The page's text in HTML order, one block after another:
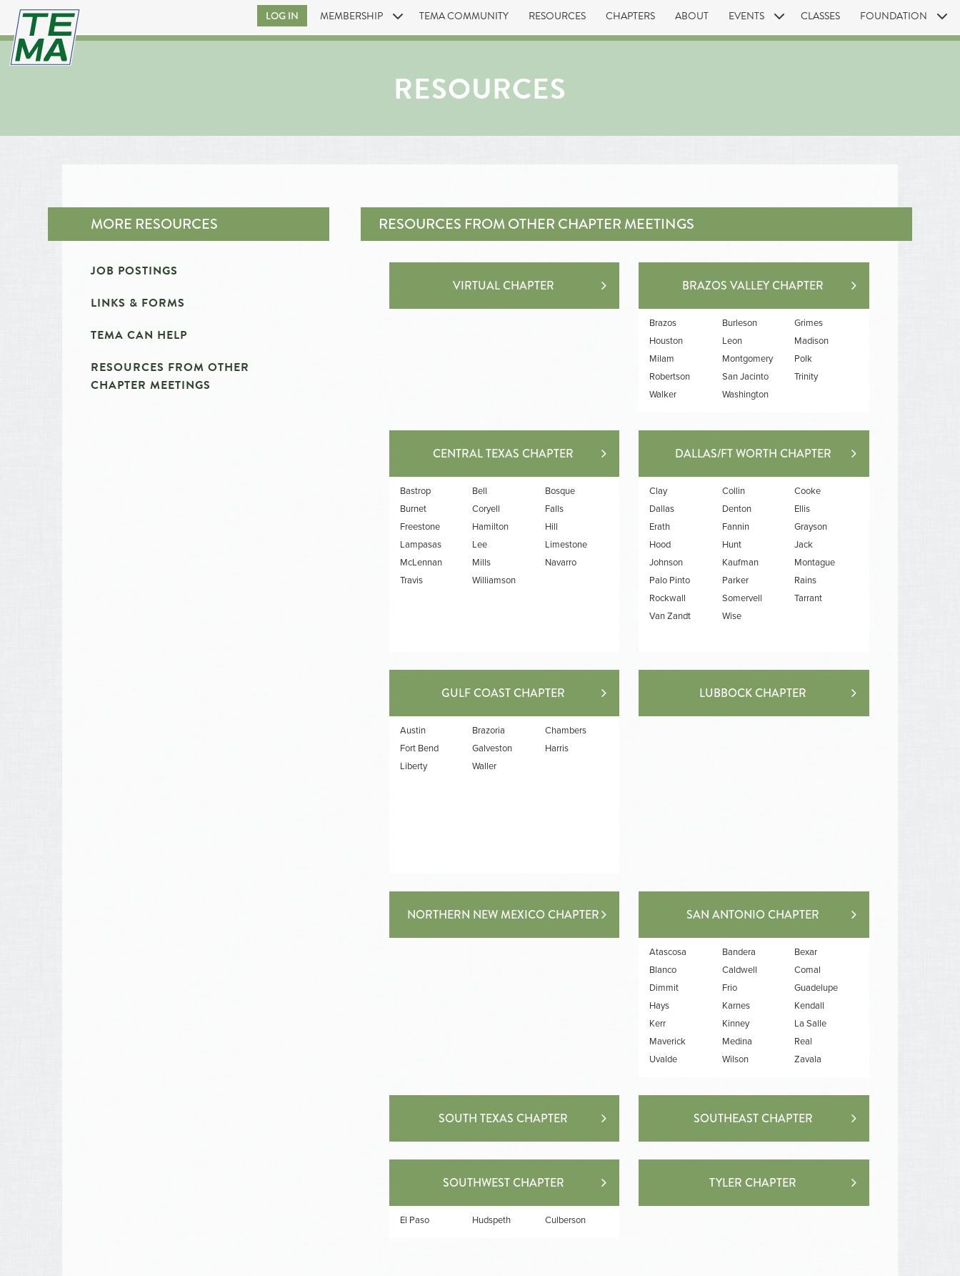
LOG IN MEMBERSHIP TEMA COMMUNITY RESOURCES CHAPTERS ABOUT EVENTS CLASSES FOUNDATION
RESOURCES
RESOURCES FROM OTHER CHAPTER MEETINGS
VIRTUAL CHAPTER BRAZOS VALLEY CHAPTER
Brazos Burleson
Grimes
Houston
Leon
Madison
Milam
Montgomery
Polk
Robertson
San Jacinto
Trinity
Walker
Washington
CENTRAL TEXAS CHAPTER
Bastrop Bell
Bosque
Burnet
Coryell
Falls
Freestone
Hamilton
Hill
Lampasas
Lee
Limestone
McLennan
Mills
Navarro
Travis
Williamson
DALLAS/FT WORTH CHAPTER
Clay Collin
Cooke
Dallas
Denton
Ellis
Erath
Fannin
Grayson
Hood
Hunt
Jack
Johnson
Kaufman
Montague
Palo Pinto
Parker
Rains
Rockwall
Somervell
Tarrant
Van Zandt
Wise
GULF COAST CHAPTER
Austin Brazoria
Chambers
Fort Bend
Galveston
Harris
Liberty
Waller
LUBBOCK CHAPTER
NORTHERN NEW MEXICO CHAPTER SAN ANTONIO CHAPTER
Atascosa Bandera
Bexar
Blanco
Caldwell
Comal
Dimmit
Frio
Guadelupe
Hays
Karnes
Kendall
Kerr
Kinney
La Salle
Maverick
Medina
Real
Uvalde
Wilson Zavala
SOUTH TEXAS CHAPTER SOUTHEAST CHAPTER
SOUTHWEST CHAPTER
El Paso Hudspeth Culberson
TYLER CHAPTER
MORE RESOURCES
JOB POSTINGS
LINKS & FORMS
TEMA CAN HELP
RESOURCES FROM OTHER
CHAPTER MEETINGS